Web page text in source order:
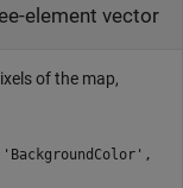
element vector
of the map,